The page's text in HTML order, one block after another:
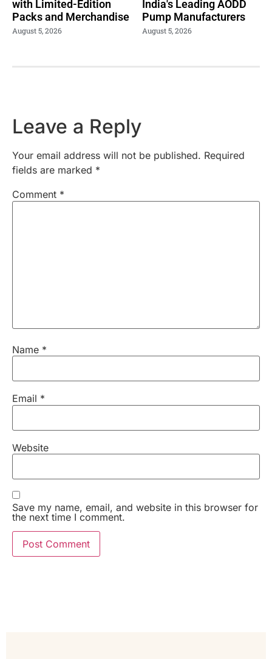
with Limited-Edition
Packs and Merchandise
August 5, 2026
India's Leading AODD
Pump Manufacturers
August 5, 2026
Leave a Reply
Your email address will not be published. Required
fields are marked *
Comment *
Name *
Email *
Website
Save my name, email, and website in this browser for
the next time I comment.